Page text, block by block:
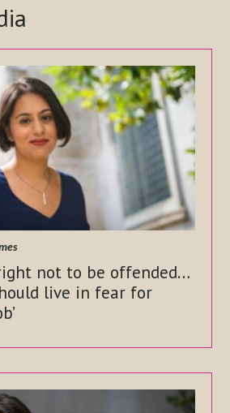
not to be offended…
live in fear for